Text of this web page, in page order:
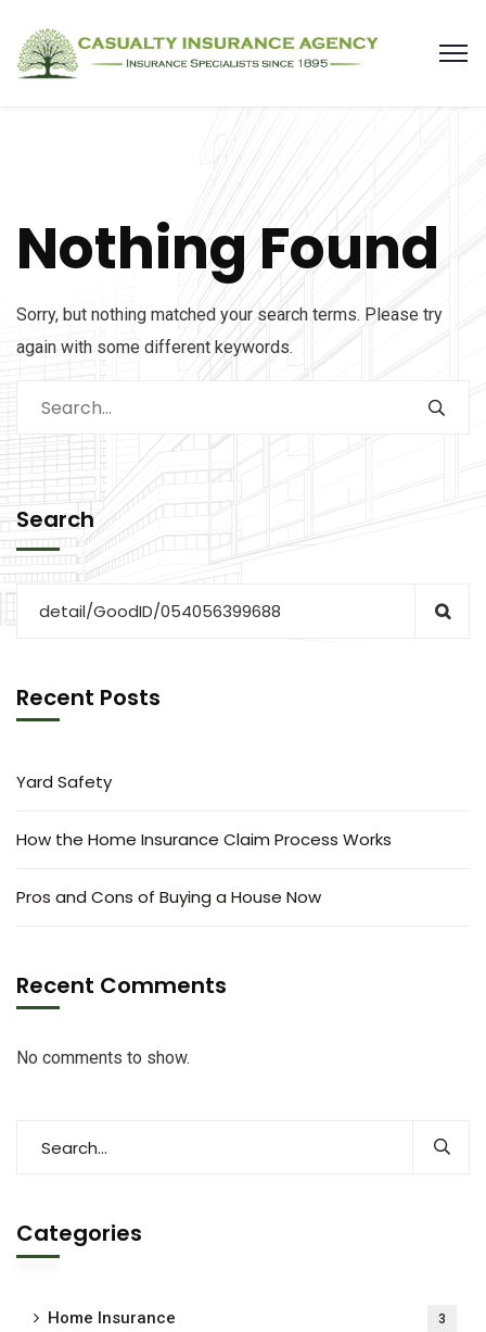
Nothing Found
Sorry, but nothing matched your search terms. Please try
again with some different keywords.
Search
Recent Posts
Yard Safety
How the Home Insurance Claim Process Works
Pros and Cons of Buying a House Now
Recent Comments
No comments to show.
Categories
Home Insurance 3